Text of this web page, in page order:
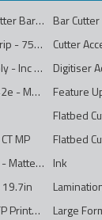
Simplex Entry Level Cutter Bar - 1600mm
Bar Cutter
Soft Landing Cutting Strip - 750mm
Cutter
Universal Power Supply - Inc Conversion Kit
Digitiser
Upgrade Gx+ 42m to 42e - Mono to 4ips Colour
Feature
Flatbed
MP
Flatbed
No. 771C Ink Cartridge - Matte Black - 775ml
Ink
19.7in
PageWide XL 3920 MFP Printer - 40in
Large